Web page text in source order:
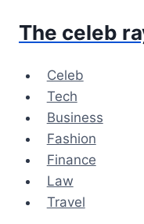
The celeb
Celeb
Tech
Business
Fashion
Finance
Law
Travel